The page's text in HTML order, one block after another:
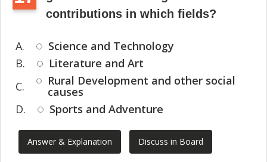
contributions in which fields?
A.
Science and Technology
B.
Literature and Art
C.
Rural Development and other social
causes
D.
Sports and Adventure
Answer & Explanation Discuss in Board